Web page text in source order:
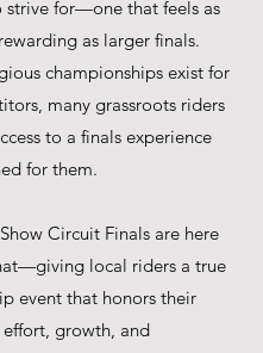
strive for—one that feels as
as larger finals.
championships exist for
many grassroots riders
to a finals experience
for them.
Circuit Finals are here
local riders a true
event that honors their
effort, growth, and